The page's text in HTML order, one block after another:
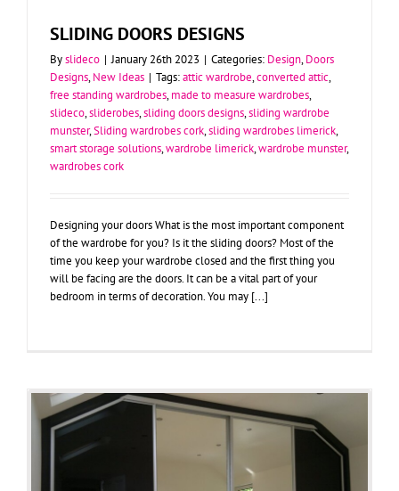
SLIDING DOORS DESIGNS
Byslideco | January 26th 2023 | Categories: Design,Doors
Designs,New Ideas | Tags:attic wardrobe,converted attic,
free standing wardrobes,made to measure wardrobes,
slideco,sliderobes,sliding doors designs,sliding wardrobe
munster,Sliding wardrobes cork,sliding wardrobes limerick,
smart storage solutions,wardrobe limerick,wardrobe munster,
wardrobes cork
Designing your doors What is the most important component
of the wardrobe for you? Is it the sliding doors? Most of the
time you keep your wardrobe closed and the first thing you
will be facing are the doors. It can be a vital part of your
bedroom in terms of decoration. You may [...]